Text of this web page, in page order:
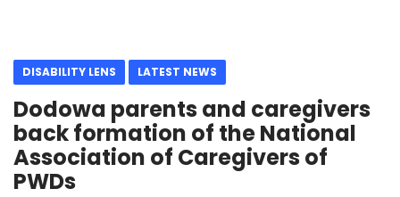
DISABILITY LENS LATEST NEWS
Dodowa parents and caregivers
back formation of the National
Association of Caregivers of
PWDs